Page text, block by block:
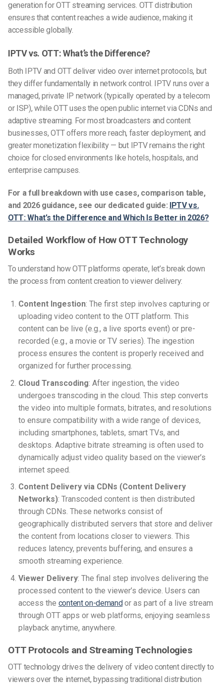
generation for OTT streaming services. OTT distribution
ensures that content reaches a wide audience, making it
accessible globally.
IPTV vs. OTT: What’s the Difference?
Both IPTV and OTT deliver video over internet protocols, but
they differ fundamentally in network control. IPTV runs over a
managed, private IP network (typically operated by a telecom
or ISP), while OTT uses the open public internet via CDNs and
adaptive streaming. For most broadcasters and content
businesses, OTT offers more reach, faster deployment, and
greater monetization flexibility — but IPTV remains the right
choice for closed environments like hotels, hospitals, and
enterprise campuses.
For a full breakdown with use cases, comparison table,
and 2026 guidance, see our dedicated guide: IPTV vs.
OTT: What’s the Difference and Which Is Better in 2026?
Detailed Workflow of How OTT Technology
Works
To understand how OTT platforms operate, let’s break down
the process from content creation to viewer delivery:
Content Ingestion: The first step involves capturing or
uploading video content to the OTT platform. This
content can be live (e.g., a live sports event) or pre-
recorded (e.g., a movie or TV series). The ingestion
process ensures the content is properly received and
organized for further processing.
Cloud Transcoding: After ingestion, the video
undergoes transcoding in the cloud. This step converts
the video into multiple formats, bitrates, and resolutions
to ensure compatibility with a wide range of devices,
including smartphones, tablets, smart TVs, and
desktops. Adaptive bitrate streaming is often used to
dynamically adjust video quality based on the viewer’s
internet speed.
Content Delivery via CDNs (Content Delivery
Networks): Transcoded content is then distributed
through CDNs. These networks consist of
geographically distributed servers that store and deliver
the content from locations closer to viewers. This
reduces latency, prevents buffering, and ensures a
smooth streaming experience.
Viewer Delivery: The final step involves delivering the
processed content to the viewer’s device. Users can
access the content on-demandor as part of a live stream
through OTT apps or web platforms, enjoying seamless
playback anytime, anywhere.
OTT Protocols and Streaming Technologies
OTT technology drives the delivery of video content directly to
viewers over the internet, bypassing traditional distribution